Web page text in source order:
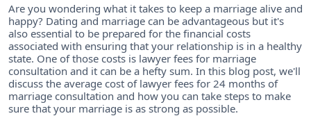
Are you wondering what it takes to keep a marriage alive and
happy? Dating and marriage can be advantageous but it's
also essential to be prepared for the financial costs
associated with ensuring that your relationship is in a healthy
state. One of those costs is lawyer fees for marriage
consultation and it can be a hefty sum. In this blog post, we'll
discuss the average cost of lawyer fees for 24 months of
marriage consultation and how you can take steps to make
sure that your marriage is as strong as possible.